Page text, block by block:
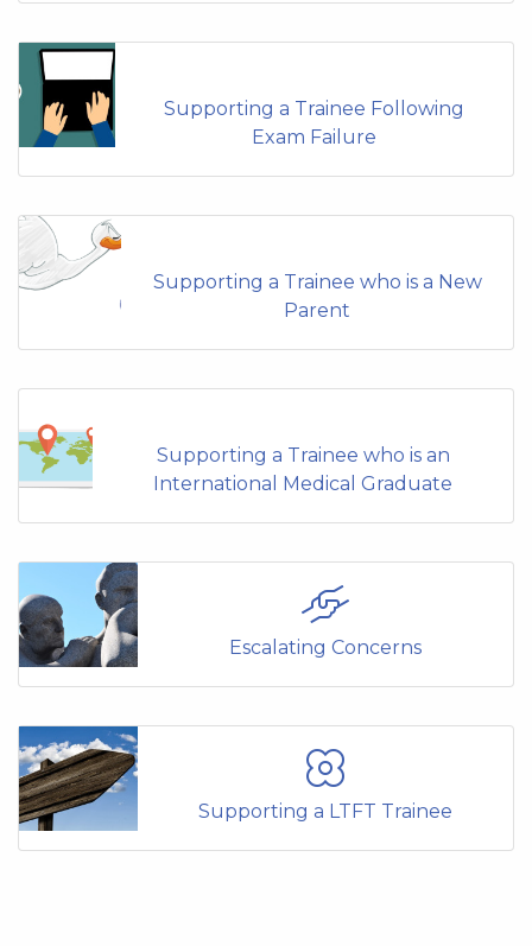
Supporting a Trainee Following
Exam Failure
Supporting a Trainee who is a New
Parent
Supporting a Trainee who is an
International Medical Graduate
Escalating Concerns
Supporting a LTFT Trainee